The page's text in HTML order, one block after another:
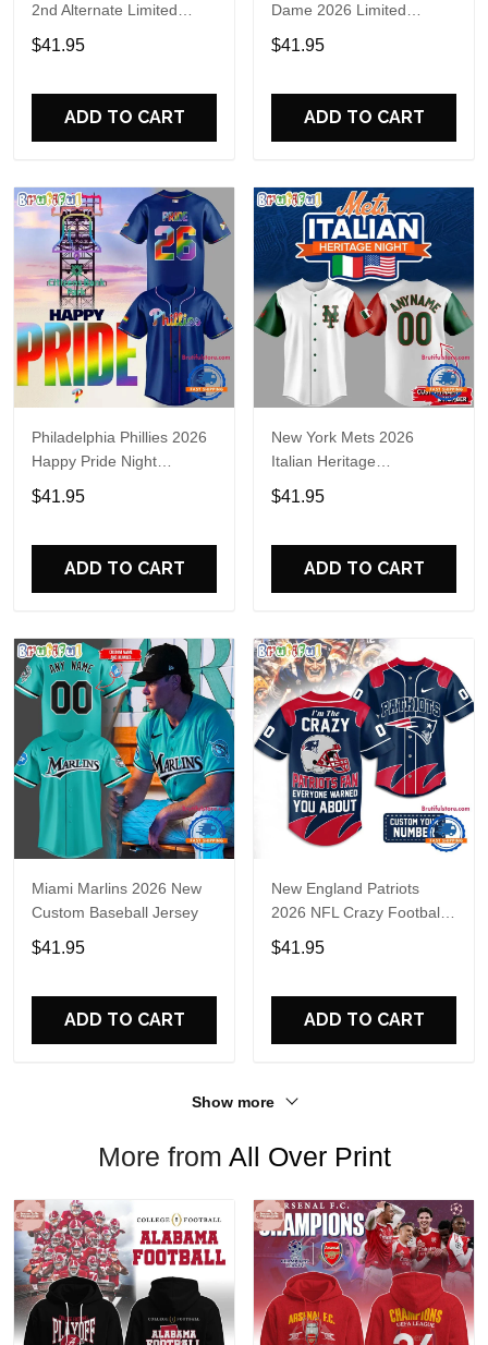
2nd Alternate Limited
Player Baseball Jersey
$41.95
ADD TO CART
Dame 2026 Limited
Baseball Jersey
$41.95
ADD TO CART
Philadelphia Phillies 2026
Happy Pride Night
Baseball Jersey
$41.95
ADD TO CART
New York Mets 2026
Italian Heritage
Celebration Limited Edition
Jersey Shirt
$41.95
ADD TO CART
Miami Marlins 2026 New
Custom Baseball Jersey
$41.95
ADD TO CART
New England Patriots
2026 NFL Crazy Football
Fan Personalized Jersey
Shirt
$41.95
ADD TO CART
Show more
More from All Over Print